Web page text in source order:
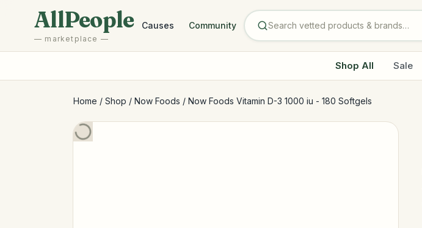
AllPeople
— marketplace —
Causes Community
Shop All Sale
Home / Shop / Now Foods / Now Foods Vitamin D-3 1000 iu - 180 Softgels